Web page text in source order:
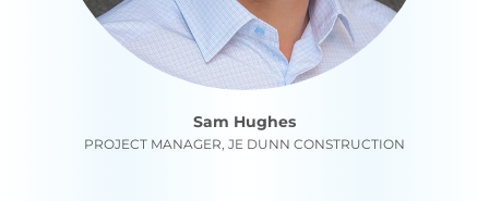
Sam Hughes
PROJECT MANAGER, JE DUNN CONSTRUCTION